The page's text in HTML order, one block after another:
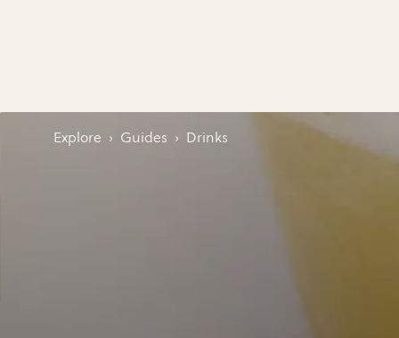
Explore › Guides › Drinks